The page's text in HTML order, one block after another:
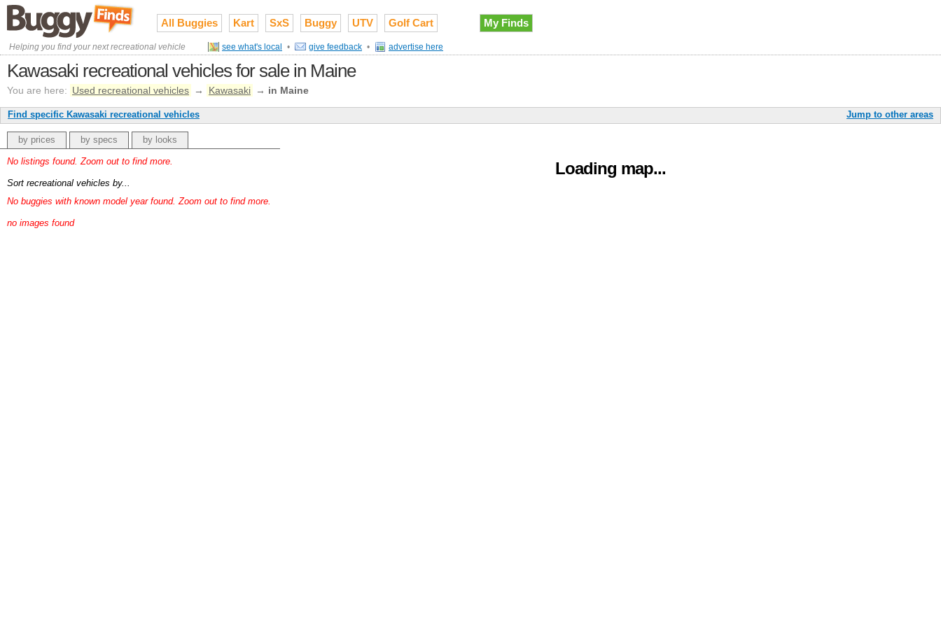
All Buggies Kart SxS Buggy UTV Golf Cart My Finds
Helping you find your next recreational vehicle see what's local • give feedback • advertise here
Kawasaki recreational vehicles for sale in Maine
You are here: Used recreational vehicles → Kawasaki → in Maine
Jump to other areas
Find specific Kawasaki recreational vehicles
Loading map...
by prices by specs by looks
No listings found. Zoom out to find more.
Sort recreational vehicles by...
No buggies with known model year found. Zoom out to find more.
no images found